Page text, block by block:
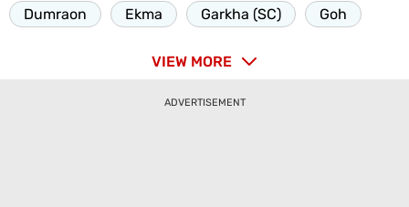
Dumraon Ekma Garkha (SC) Goh
VIEW MORE
ADVERTISEMENT